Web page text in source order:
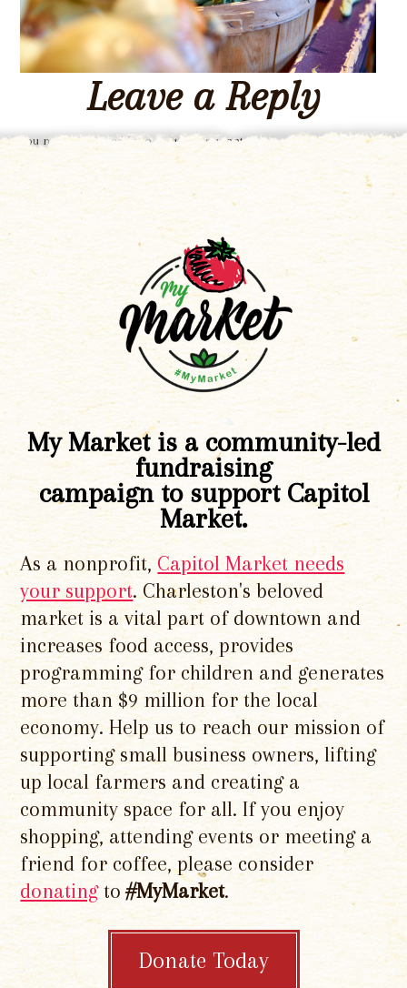
Leave a Reply
You must be logged in to post a comment.
My Market is a community-led
fundraising
campaign to support Capitol
Market.
As a nonprofit, Capitol Market needs
your support. Charleston's beloved
market is a vital part of downtown and
increases food access, provides
programming for children and generates
more than $9 million for the local
economy. Help us to reach our mission of
supporting small business owners, lifting
up local farmers and creating a
community space for all. If you enjoy
shopping, attending events or meeting a
friend for coffee, please consider
donatingto#MyMarket.
Donate Today